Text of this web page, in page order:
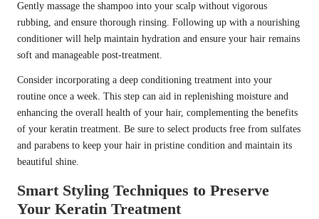
Gently massage the shampoo into your scalp without vigorous
rubbing, and ensure thorough rinsing. Following up with a nourishing
conditioner will help maintain hydration and ensure your hair remains
soft and manageable post-treatment.
Consider incorporating a deep conditioning treatment into your
routine once a week. This step can aid in replenishing moisture and
enhancing the overall health of your hair, complementing the benefits
of your keratin treatment. Be sure to select products free from sulfates
and parabens to keep your hair in pristine condition and maintain its
beautiful shine.
Smart Styling Techniques to Preserve
Your Keratin Treatment